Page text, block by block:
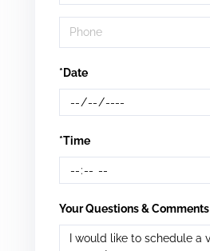
*Date
*Time
Your Questions & Comments